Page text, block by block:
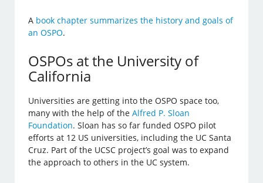
A book chapter summarizes the history and goals of
an OSPO.
OSPOs at the University of
California
Universities are getting into the OSPO space too,
many with the help of theAlfred P. Sloan
Foundation. Sloan has so far funded OSPO pilot
efforts at 12 US universities, including the UC Santa
Cruz. Part of the UCSC project’s goal was to expand
the approach to others in the UC system.